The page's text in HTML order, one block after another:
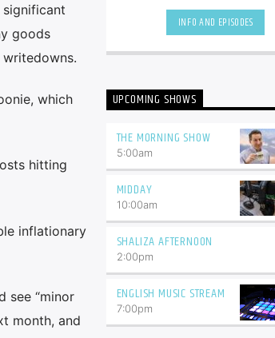
goods
which
hitting
inflationary
see “minor
month, and
less talk, and just the place
INFO AND EPISODES
UPCOMING SHOWS
THE MORNING SHOW
5:00am
MIDDAY
10:00am
SHALIZA AFTERNOON
2:00pm
ENGLISH MUSIC STREAM
7:00pm